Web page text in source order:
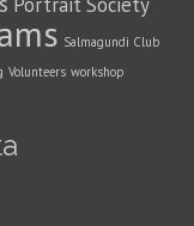
Salmagundi Club
Volunteers workshop